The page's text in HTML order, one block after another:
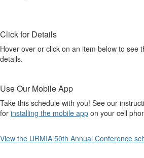
Click for Details
Hover over or click on an item below to see
details.
Use Our Mobile App
Take this schedule with you! See our
for installing the mobile app on your cell
View the URMIA 50th Annual Conference